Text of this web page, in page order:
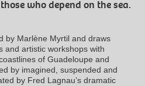
who depend on the sea.
by Marlène Myrtil and draws
and artistic workshops with
of Guadeloupe and
by imagined, suspended and
by Fred Lagnau’s dramatic